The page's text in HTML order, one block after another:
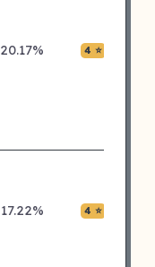
20.17% 4 ⭐
17.22% 4 ⭐